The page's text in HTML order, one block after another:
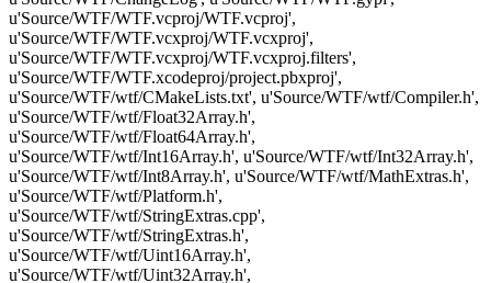
u'Source/WTF/WTF.vcproj/WTF.vcproj',
u'Source/WTF/WTF.vcxproj/WTF.vcxproj',
u'Source/WTF/WTF.vcxproj/WTF.vcxproj.filters',
u'Source/WTF/WTF.xcodeproj/project.pbxproj',
u'Source/WTF/wtf/CMakeLists.txt', u'Source/WTF/wtf/Compiler.h',
u'Source/WTF/wtf/Float32Array.h',
u'Source/WTF/wtf/Float64Array.h',
u'Source/WTF/wtf/Int16Array.h', u'Source/WTF/wtf/Int32Array.h',
u'Source/WTF/wtf/Int8Array.h', u'Source/WTF/wtf/MathExtras.h',
u'Source/WTF/wtf/Platform.h',
u'Source/WTF/wtf/StringExtras.cpp',
u'Source/WTF/wtf/StringExtras.h',
u'Source/WTF/wtf/Uint16Array.h',
u'Source/WTF/wtf/Uint32Array.h',